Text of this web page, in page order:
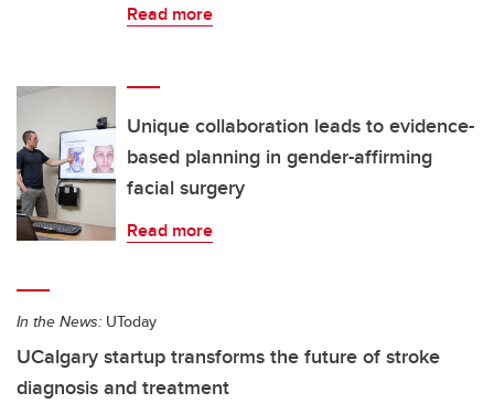
Read more
Unique collaboration leads to evidence-
based planning in gender-affirming
facial surgery
Read more
In the News: UToday
UCalgary startup transforms the future of stroke
diagnosis and treatment